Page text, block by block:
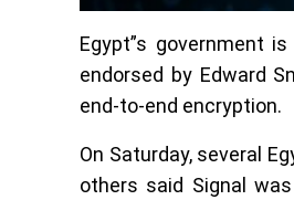
Egypt”s government
endorsed by Edward
end-to-end encryption.
On Saturday, several
others said Signal